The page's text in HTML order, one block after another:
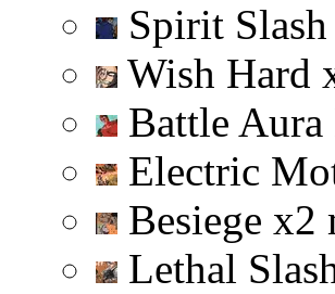
Spirit Slash
Wish Hard
Battle Aura
Electric
Besiege x2
Lethal